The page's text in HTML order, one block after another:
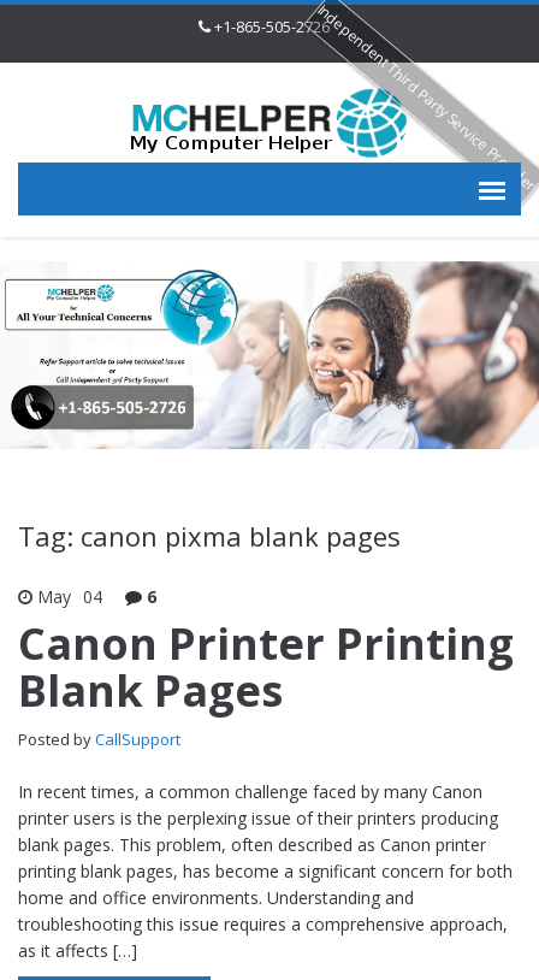
+1-865-505-2726
Tag: canon pixma blank pages
May 04 6
Canon Printer Printing
Blank Pages
Posted byCallSupport
In recent times, a common challenge faced by many Canon
printer users is the perplexing issue of their printers producing
blank pages. This problem, often described as Canon printer
printing blank pages, has become a significant concern for both
home and office environments. Understanding and
troubleshooting this issue requires a comprehensive approach,
as it affects […]
Independent Third Party Service